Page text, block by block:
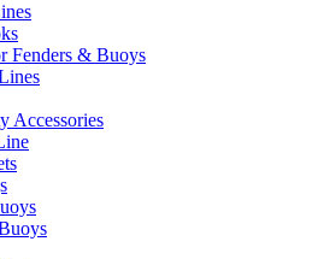
Fenders & Buoys
Accessories